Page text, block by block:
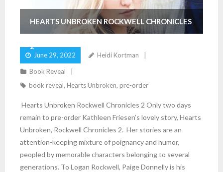
HEARTS UNBROKEN ROCKWELL CHRONICLES
2
June 29, 2022 Heidi Kortman
Book Reveal
book reveal, Hearts Unbroken, pre-order
Hearts Unbroken Rockwell Chronicles 2 Only two days
remain to pre-order Kathleen Friesen’s lovely story, Hearts
Unbroken, Rockwell Chronicles 2. Her stories are an
attention-keeping mixture of poignancy and humor,
peopled by memorable characters belonging to several
generations. To Logan Rockwell, Paige Donnelly is his